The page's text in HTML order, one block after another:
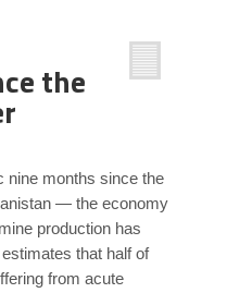
the
nine months since the
— the economy
production has
that half of
from acute